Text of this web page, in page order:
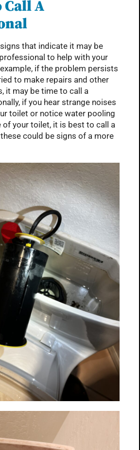
Call A
that indicate it may be
to help with your
if the problem persists
to make repairs and other
it may be time to call a
if you hear strange noises
toilet or notice water pooling
of your toilet, it is best to call a
could be signs of a more